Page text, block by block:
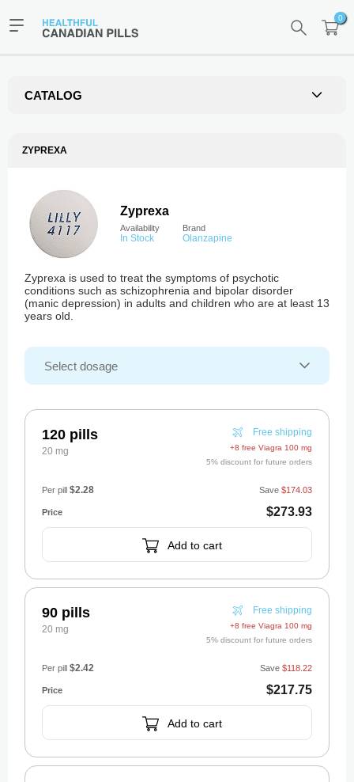
0
CATALOG
ZYPREXA
Zyprexa
Availability
In Stock
Brand
Olanzapine
Zyprexa is used to treat the symptoms of psychotic
conditions such as schizophrenia and bipolar disorder
(manic depression) in adults and children who are at least 13
years old.
120 pills
20 mg
+8 free Viagra 100 mg
5% discount for future orders
Free shipping
$273.93
Save $174.03
Per pill $2.28
Add to cart
90 pills
20 mg
+8 free Viagra 100 mg
5% discount for future orders
Free shipping
$217.75
Save $118.22
Per pill $2.42
Add to cart